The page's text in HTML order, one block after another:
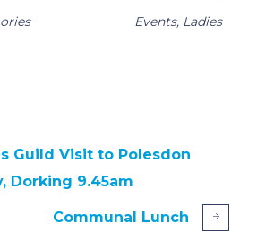
Events, Ladies
Guild Visit to Polesdon
Dorking 9.45am
Communal Lunch